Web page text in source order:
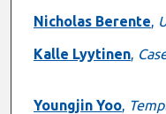
Nicholas Berente,
Kalle Lyytinen,
Youngjin Yoo,